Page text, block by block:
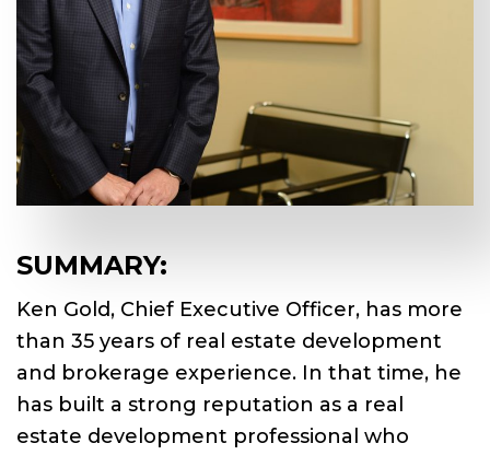
SUMMARY:
Ken Gold, Chief Executive Officer, has more
than 35 years of real estate development
and brokerage experience. In that time, he
has built a strong reputation as a real
estate development professional who